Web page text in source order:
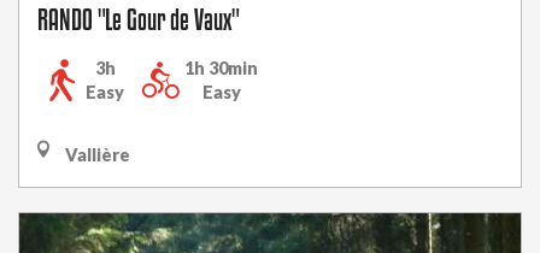
RANDO "Le Gour de Vaux"
3h
Easy
1h 30min
Easy
Vallière